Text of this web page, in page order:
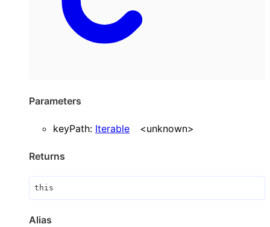
Parameters
keyPath: Iterable <unknown>
Returns
this
Alias